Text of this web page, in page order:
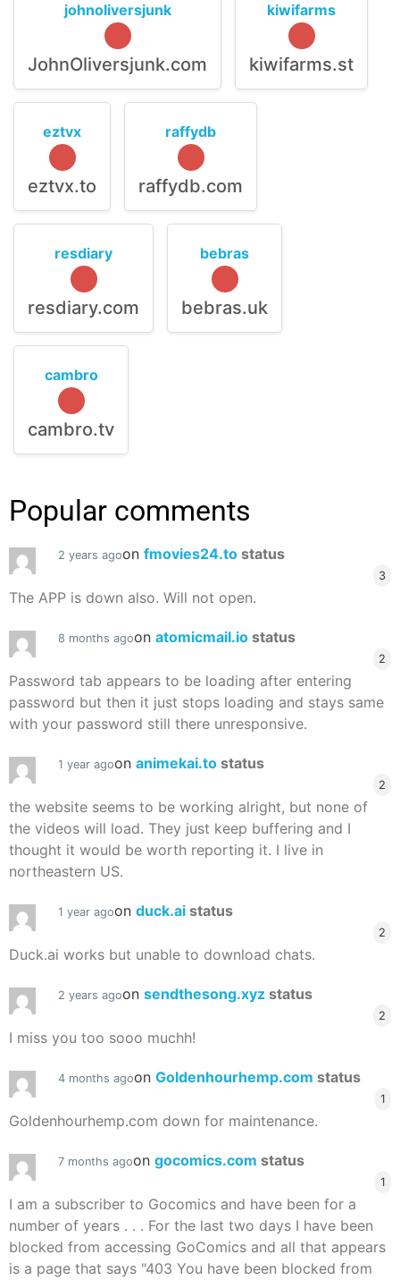
johnoliversjunk
JohnOliversjunk.com
kiwifarms
kiwifarms.st
eztvx
eztvx.to
raffydb
raffydb.com
resdiary
resdiary.com
bebras
bebras.uk
cambro
cambro.tv
Popular comments
2 years agoon fmovies24.to status
3
The APP is down also. Will not open.
8 months agoon atomicmail.io status
2
Password tab appears to be loading after entering
password but then it just stops loading and stays same
with your password still there unresponsive.
1 year agoon animekai.to status
2
the website seems to be working alright, but none of
the videos will load. They just keep buffering and I
thought it would be worth reporting it. I live in
northeastern US.
1 year agoon duck.ai status
2
Duck.ai works but unable to download chats.
2 years agoon sendthesong.xyz status
2
I miss you too sooo muchh!
4 months agoon Goldenhourhemp.com status
1
Goldenhourhemp.com down for maintenance.
7 months agoon gocomics.com status
1
I am a subscriber to Gocomics and have been for a
number of years . . . For the last two days I have been
blocked from accessing GoComics and all that appears
is a page that says "403 You have been blocked from